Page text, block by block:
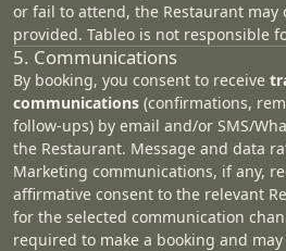
or fail to attend, the Restaurant may
provided. Tableo is not responsible
5. Communications
By booking, you consent to receive
communications (confirmations,
follow‑ups) by email and/or SMS/
the Restaurant. Message and data
Marketing communications, if any,
affirmative consent to the relevant
for the selected communication
required to make a booking and